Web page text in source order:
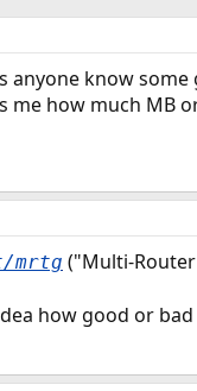
anyone know
me how much MB
mrtg ("Multi-
how good or